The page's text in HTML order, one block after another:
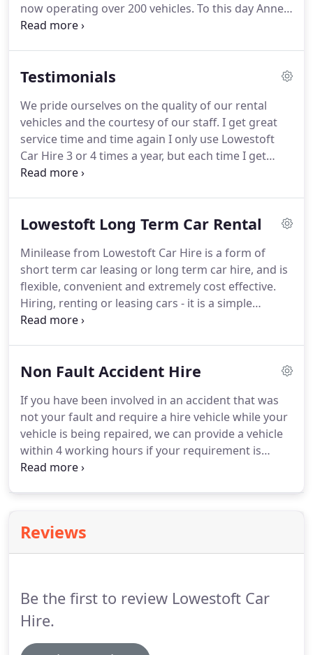
now operating over 200 vehicles. To this day Anne
remains our Managing Director and still is very
with a view of competing for a market share within
2008 Norwich and Lowestoft Car Hire became an
independent Company.
Testimonials
We pride ourselves on the quality of our rental
vehicles and the courtesy of our staff. I get great
service time and time again I only use Lowestoft
Car Hire 3 or 4 times a year, but each time I get
great service from them.
can get your timing right.I have been using
they were still a Thrifty franchise.This is a well run
family buisness that really cares about its
customers.
Lowestoft Long Term Car Rental
Minilease from Lowestoft Car Hire is a form of
short term car leasing or long term car hire, and is
flexible, convenient and extremely cost effective.
Hiring, renting or leasing cars - it is a simple
concept with many different nuances in relation to
and ultimately less risky when arranging a non-
Car Leasing / Long Term Car Hire suits a customer
who needs a car for a number of weeks or months
as opposed to daily rental, such as an overseas
driver visiting the UK for a longer period, or a new
employee.
Non Fault Accident Hire
If you have been involved in an accident that was
not your fault and require a hire vehicle while your
vehicle is being repaired, we can provide a vehicle
within 4 working hours if your requirement is
immediate.From this information we promise to
Reviews
Be the first to review Lowestoft Car
Hire.